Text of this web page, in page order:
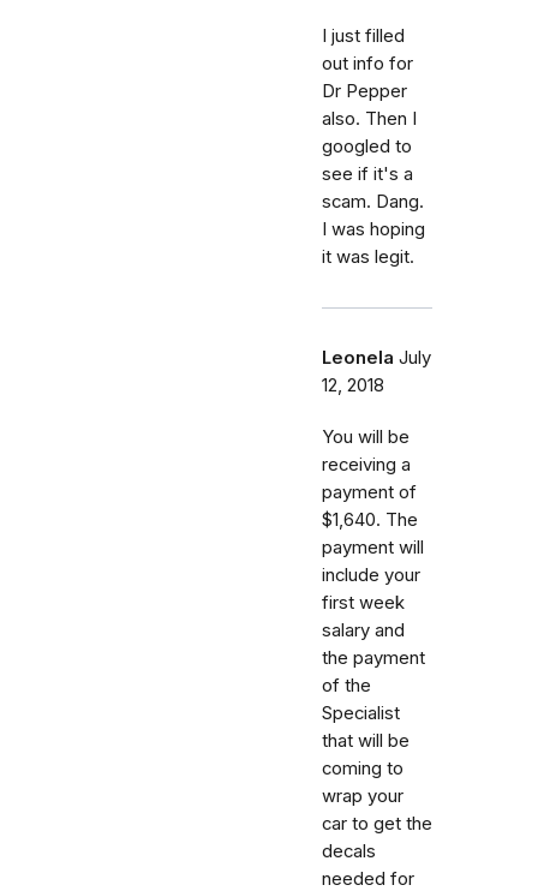
I just filled
out info for
Dr Pepper
also. Then I
googled to
see if it's a
scam. Dang.
I was hoping
it was legit.
Leonela July
12, 2018
You will be
receiving a
payment of
$1,640. The
payment will
include your
first week
salary and
the payment
of the
Specialist
that will be
coming to
wrap your
car to get the
decals
needed for